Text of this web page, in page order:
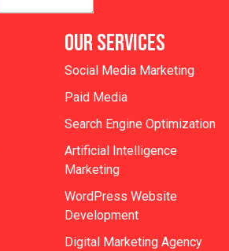
OUR SERVICES
Social Media Marketing
Paid Media
Search Engine Optimization
Artificial Intelligence
Marketing
WordPress Website
Development
Digital Marketing Agency